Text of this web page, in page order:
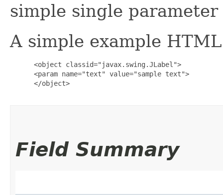
simple single
A simple example
      <object classid="javax.swing.JLabel">
      <param name="text" value="sample text">
      </object>
Field Summary